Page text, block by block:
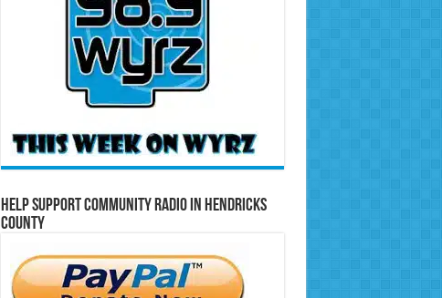
Help Support Community Radio in Hendricks
County